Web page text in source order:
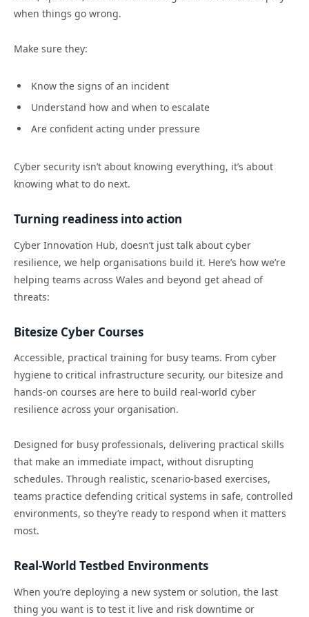
when things go wrong.
Make sure they:
Know the signs of an incident
Understand how and when to escalate
Are confident acting under pressure
Cyber security isn’t about knowing everything, it’s about
knowing what to do next.
Turning readiness into action
Cyber Innovation Hub, doesn’t just talk about cyber
resilience, we help organisations build it. Here’s how we’re
helping teams across Wales and beyond get ahead of
threats:
Bitesize Cyber Courses
Accessible, practical training for busy teams. From cyber
hygiene to critical infrastructure security, our bitesize and
hands-on courses are here to build real-world cyber
resilience across your organisation.
Designed for busy professionals, delivering practical skills
that make an immediate impact, without disrupting
schedules. Through realistic, scenario-based exercises,
teams practice defending critical systems in safe, controlled
environments, so they’re ready to respond when it matters
most.
Real-World Testbed Environments
When you’re deploying a new system or solution, the last
thing you want is to test it live and risk downtime or